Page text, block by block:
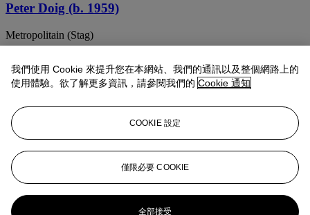
Peter Doig (b. 1959)
Metropolitain (Stag)
Peter Doig (b. 1959)
Snowballed Boy
Peter Doig (b. 1959)
Snowboarder
PETER DOIG (B. 1959)
Frozen Lake
我們使用 Cookie 來提升您在本網站、我們的通訊以及整個網路上的
使用體驗。欲了解更多資訊，請參閱我們的 Cookie 通知
COOKIE 設定
僅限必要 COOKIE
全部接受